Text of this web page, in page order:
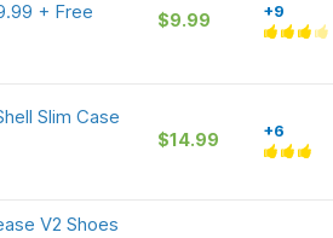
+ Free
$9.99 +9
Slim Case
$14.99 +6
V2 Shoes